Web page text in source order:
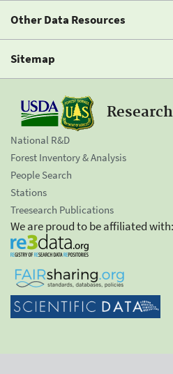
Other Data Resources
Sitemap
National R&D
Forest Inventory & Analysis
People Search
Stations
Treesearch Publications
We are proud to be affiliated with: